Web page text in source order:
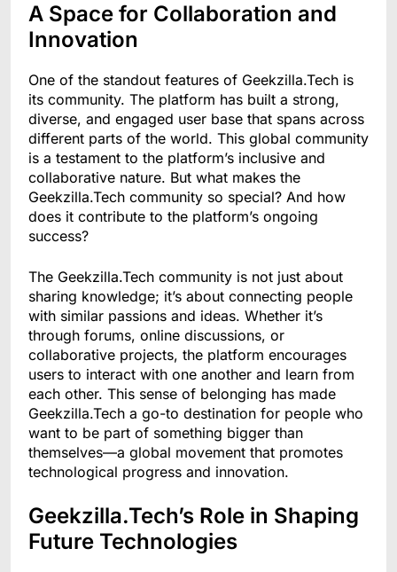
A Space for Collaboration and
Innovation
One of the standout features of Geekzilla.Tech is
its community. The platform has built a strong,
diverse, and engaged user base that spans across
different parts of the world. This global community
is a testament to the platform’s inclusive and
collaborative nature. But what makes the
Geekzilla.Tech community so special? And how
does it contribute to the platform’s ongoing
success?
The Geekzilla.Tech community is not just about
sharing knowledge; it’s about connecting people
with similar passions and ideas. Whether it’s
through forums, online discussions, or
collaborative projects, the platform encourages
users to interact with one another and learn from
each other. This sense of belonging has made
Geekzilla.Tech a go-to destination for people who
want to be part of something bigger than
themselves—a global movement that promotes
technological progress and innovation.
Geekzilla.Tech’s Role in Shaping
Future Technologies